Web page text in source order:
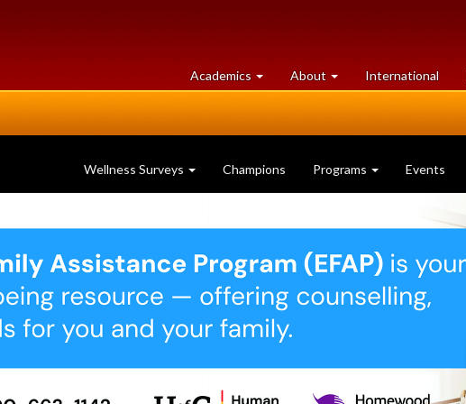
Academics at
University
About University
of
International
Wellness Surveys Champions Programs Events